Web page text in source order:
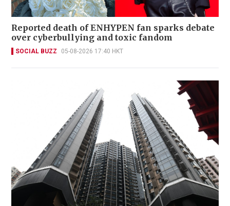
Reported death of ENHYPEN fan sparks debate
over cyberbullying and toxic fandom
SOCIAL BUZZ 05-08-2026 17:40 HKT